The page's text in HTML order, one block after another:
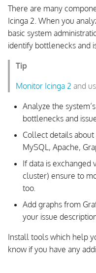
Notifications
Notifications are not
Feature is not working
REST API
No Objects Found
Missing Runtime Objects
(Hosts, Downtimes, etc.)
Certificate
Certificate Verification
There are many
Icinga 2. When you
basic system
identify bottlenecks and
Tip
Monitor Icinga 2 and
Analyze the
bottlenecks and
Collect details
MySQL, Apache,
If data is exchanged
cluster) ensure to
too.
Add graphs from
your issue
Install tools which help
know if you have any